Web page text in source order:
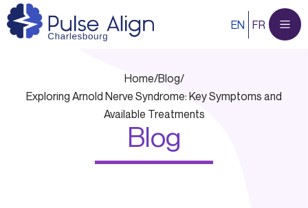
Skip
to
EN FR
Home/Blog/
Exploring Arnold Nerve Syndrome: Key Symptoms and
Available Treatments
Blog